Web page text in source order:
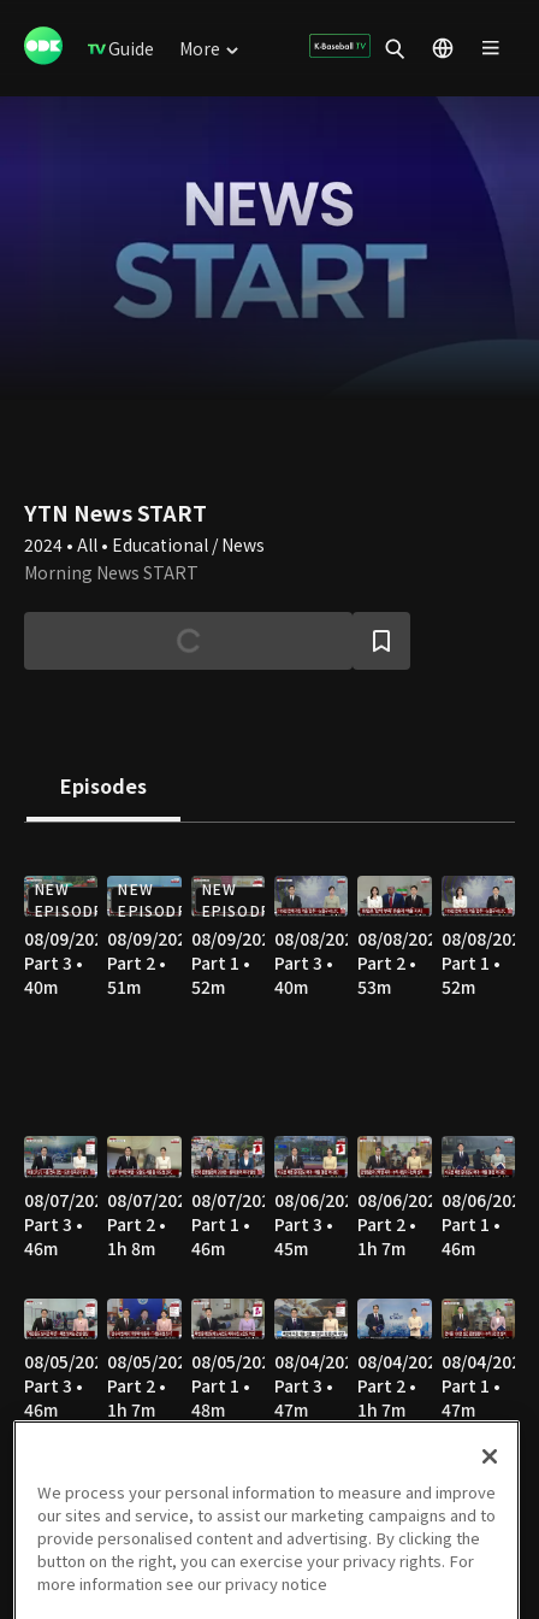
Guide More
YTN News START
2024 • All • Educational / News
Morning News START
Episodes
NEW
EPISODE
08/09/2026
Part 3 •
40m
NEW
EPISODE
08/09/2026
Part 2 •
51m
NEW
EPISODE
08/09/2026
Part 1 •
52m
08/08/2026
Part 3 •
40m
08/08/2026
Part 2 •
53m
08/08/2026
Part 1 •
52m
08/07/2026
Part 3 •
46m
08/07/2026
Part 2 •
1h 8m
08/07/2026
Part 1 •
46m
08/06/2026
Part 3 •
45m
08/06/2026
Part 2 •
1h 7m
08/06/2026
Part 1 •
46m
08/05/2026
Part 3 •
46m
08/05/2026
Part 2 •
1h 7m
08/05/2026
Part 1 •
48m
08/04/2026
Part 3 •
47m
08/04/2026
Part 2 •
1h 7m
08/04/2026
Part 1 •
47m
08/03/2026
Part 3 •
46m
08/03/2026
Part 2 •
1h 8m
08/03/2026
Part 1 •
46m
08/02/2026
Part 3 •
40m
08/02/2026
Part 2 •
51m
08/02/2026
Part 1 •
52m
We process your personal information to measure and improve
our sites and service, to assist our marketing campaigns and to
provide personalised content and advertising. By clicking the
button on the right, you can exercise your privacy rights. For
more information see our privacy notice